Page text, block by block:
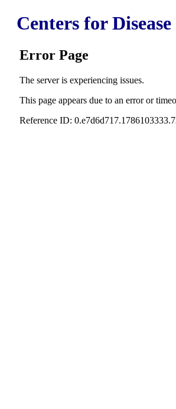
Centers for
Error Page
The server is experiencing issues.
This page appears due to an error or
Reference ID: